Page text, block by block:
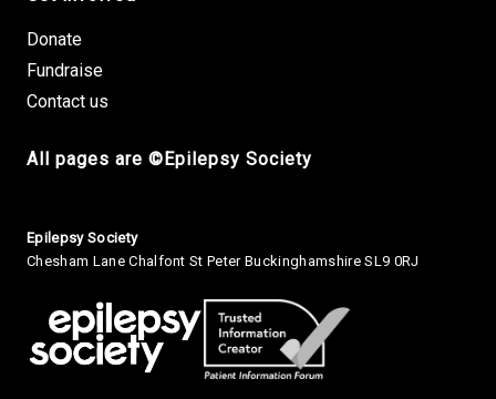
Donate
Fundraise
Contact us
All pages are ©Epilepsy Society
Small Print
Epilepsy Society
Chesham Lane Chalfont St Peter Buckinghamshire SL9 0RJ